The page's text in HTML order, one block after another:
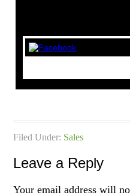
Filed Under: Sales
Leave a Reply
Your email address will